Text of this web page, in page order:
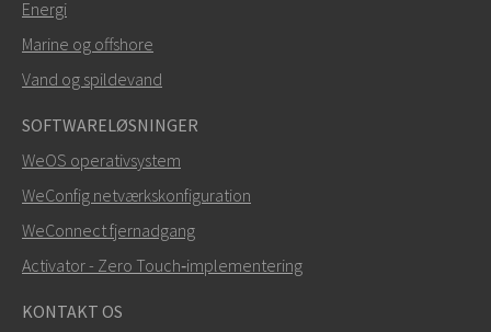
+46 16 428000
info@westermo.com
Ved supporthenvendelser,
Energi
Marine og offshore
Vand og spildevand
SOFTWARELØSNINGER
WeOS operativsystem
WeConfig netværkskonfiguration
WeConnect fjernadgang
Activator - Zero Touch‑implementering
KONTAKT OS